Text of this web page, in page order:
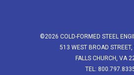
©2026 COLD-FORMED STEEL
513 WEST BROAD
FALLS CHURCH, VA
TEL: